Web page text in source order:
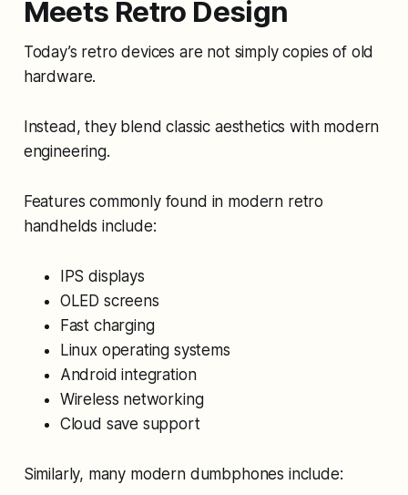
Meets Retro Design
Today’s retro devices are not simply copies of old
hardware.
Instead, they blend classic aesthetics with modern
engineering.
Features commonly found in modern retro
handhelds include:
IPS displays
OLED screens
Fast charging
Linux operating systems
Android integration
Wireless networking
Cloud save support
Similarly, many modern dumbphones include: